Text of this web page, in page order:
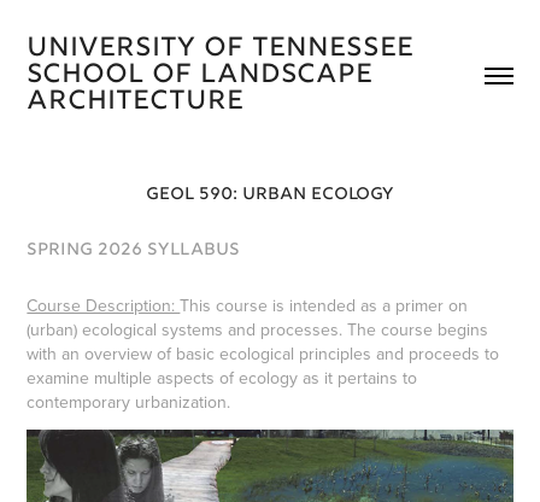
University of Tennessee
School of Landscape
Architecture
GEOL 590: URBAN ECOLOGY
SPRING 2026 SYLLABUS
Course Description:​​​​​​​This course is intended as a primer on
(urban) ecological systems and processes. The course begins
with an overview of basic ecological principles and proceeds to
examine multiple aspects of ecology as it pertains to
contemporary urbanization.